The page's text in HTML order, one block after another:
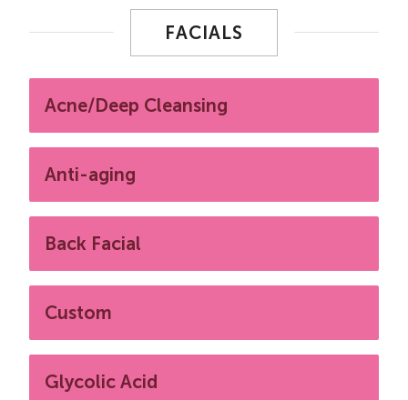
FACIALS
Acne/Deep Cleansing
Anti-aging
Back Facial
Custom
Glycolic Acid